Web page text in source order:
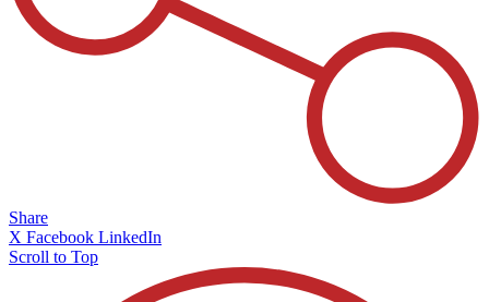
Share
X Facebook LinkedIn
Scroll to Top